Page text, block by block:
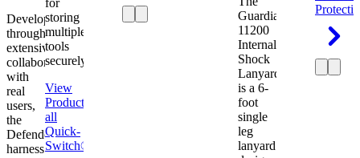
Developed
through
extensive
collaboration
with
real
users,
the
Defender
harness
for
storing
multiple
tools
securely.
View
Product
all
Quick-
Switch®
Guardian
11200
Internal
Shock
Lanyard
is a 6-
foot
single
leg
lanyard